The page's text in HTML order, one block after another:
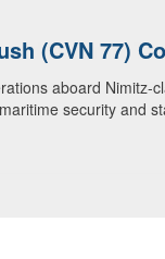
Aircraft
transit the Arabian